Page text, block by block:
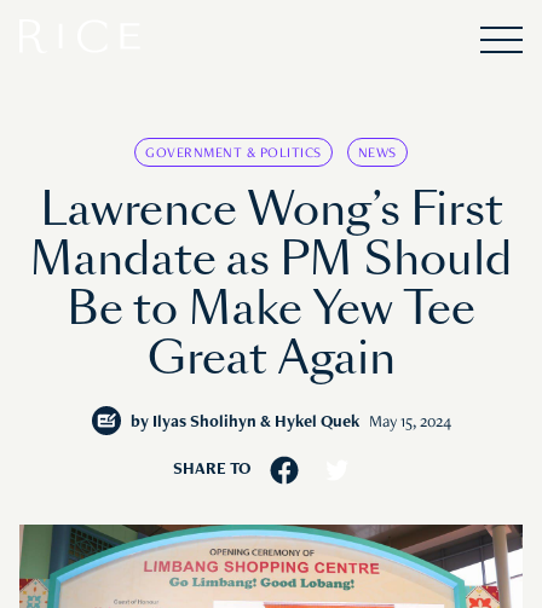
GOVERNMENT & POLITICS NEWS
Lawrence Wong’s First
Mandate as PM Should
Be to Make Yew Tee
Great Again
by Ilyas Sholihyn & Hykel Quek May 15, 2024
SHARE TO